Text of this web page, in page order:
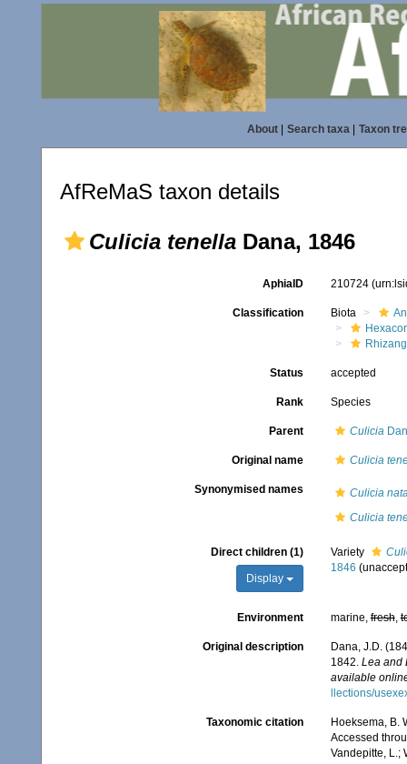
About| Search taxa| Taxon
AfReMaS taxon details
Culicia tenella Dana, 1846
AphiaID 210724
Classification Biota
Status accepted
Rank Species
Parent Culicia
Original name Culicia
Synonymised names
Culicia
Culicia
Direct children (1)
Display
Variety
1846 (
Environment marine,fresh,
Original description
Dana, J.D.
1842. Lea and
available
llections/
Taxonomic citation
Hoeksema, B.
Accessed
Vandepitte, L.;